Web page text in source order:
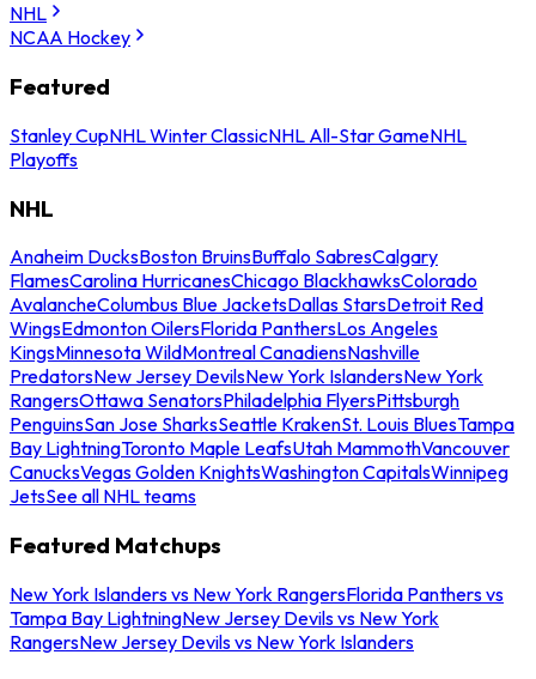
NHL
NCAA Hockey
Featured
Stanley CupNHL Winter ClassicNHL All-Star GameNHL
Playoffs
NHL
Anaheim DucksBoston BruinsBuffalo SabresCalgary
FlamesCarolina HurricanesChicago BlackhawksColorado
AvalancheColumbus Blue JacketsDallas StarsDetroit Red
WingsEdmonton OilersFlorida PanthersLos Angeles
KingsMinnesota WildMontreal CanadiensNashville
PredatorsNew Jersey DevilsNew York IslandersNew York
RangersOttawa SenatorsPhiladelphia FlyersPittsburgh
PenguinsSan Jose SharksSeattle KrakenSt. Louis BluesTampa
Bay LightningToronto Maple LeafsUtah MammothVancouver
CanucksVegas Golden KnightsWashington CapitalsWinnipeg
JetsSee all NHL teams
Featured Matchups
New York Islanders vs New York RangersFlorida Panthers vs
Tampa Bay LightningNew Jersey Devils vs New York
RangersNew Jersey Devils vs New York Islanders